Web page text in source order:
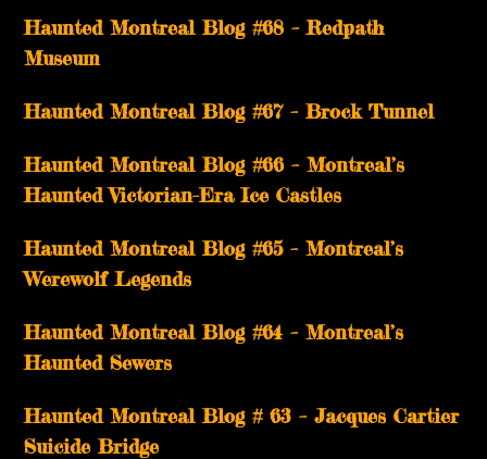
Haunted Montreal Blog #68 – Redpath
Museum
Haunted Montreal Blog #67 – Brock Tunnel
Haunted Montreal Blog #66 – Montreal’s
Haunted Victorian-Era Ice Castles
Haunted Montreal Blog #65 – Montreal’s
Werewolf Legends
Haunted Montreal Blog #64 – Montreal’s
Haunted Sewers
Haunted Montreal Blog # 63 – Jacques Cartier
Suicide Bridge